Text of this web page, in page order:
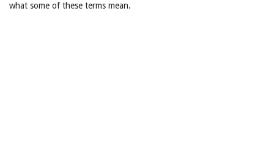
what some of these terms mean.